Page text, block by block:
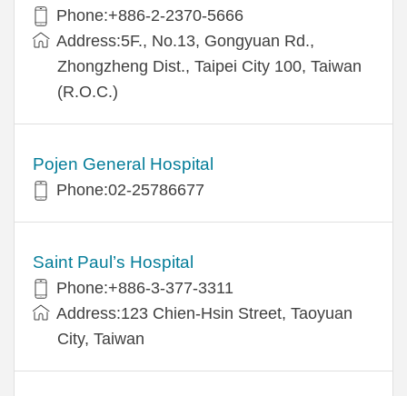
Phone:+886-2-2370-5666
Address:5F., No.13, Gongyuan Rd.,
Zhongzheng Dist., Taipei City 100, Taiwan
(R.O.C.)
Pojen General Hospital
Phone:02-25786677
Saint Paul’s Hospital
Phone:+886-3-377-3311
Address:123 Chien-Hsin Street, Taoyuan
City, Taiwan